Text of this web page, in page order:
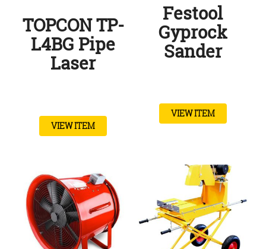
TOPCON TP-
L4BG Pipe
Laser
VIEW ITEM
Festool
Gyprock
Sander
VIEW ITEM